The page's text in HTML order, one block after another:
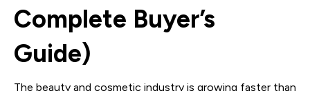
Complete Buyer’s
Guide)
The beauty and cosmetic industry is growing faster than